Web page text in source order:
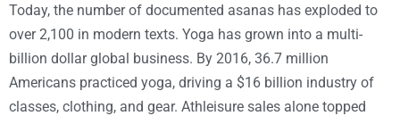
Today, the number of documented asanas has exploded to
over 2,100 in modern texts. Yoga has grown into a multi-
billion dollar global business. By 2016, 36.7 million
Americans practiced yoga, driving a $16 billion industry of
classes, clothing, and gear. Athleisure sales alone topped